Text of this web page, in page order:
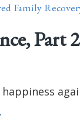
Family
Part 2